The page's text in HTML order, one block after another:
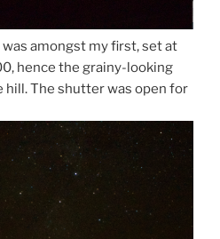
amongst my first, set at
hence the grainy-looking
The shutter was open for